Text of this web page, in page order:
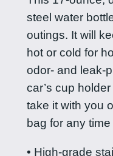
i
p
i
n
a
s
s
steel water
outings. It will
hot or cold for
odor- and leak-
car’s cup
take it with you
bag for any
• High-grade